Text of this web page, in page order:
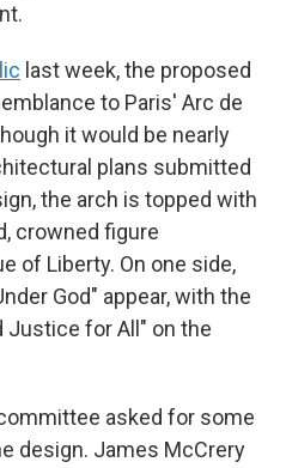
last week, the proposed
to Paris' Arc de
it would be nearly
plans submitted
the arch is topped with
crowned figure
of Liberty. On one side,
God" appear, with the
Justice for All" on the
asked for some
design. James McCrery